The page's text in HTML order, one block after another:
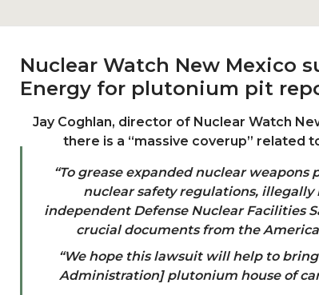
Nuclear Watch New Mexico
Energy for plutonium pit
Jay Coghlan, director of Nuclear Watch
there is a “massive coverup” related
“To grease expanded nuclear
nuclear safety regulations, illegally
independent Defense Nuclear Facilities
crucial documents from the
“We hope this lawsuit will help to
Administration] plutonium house of